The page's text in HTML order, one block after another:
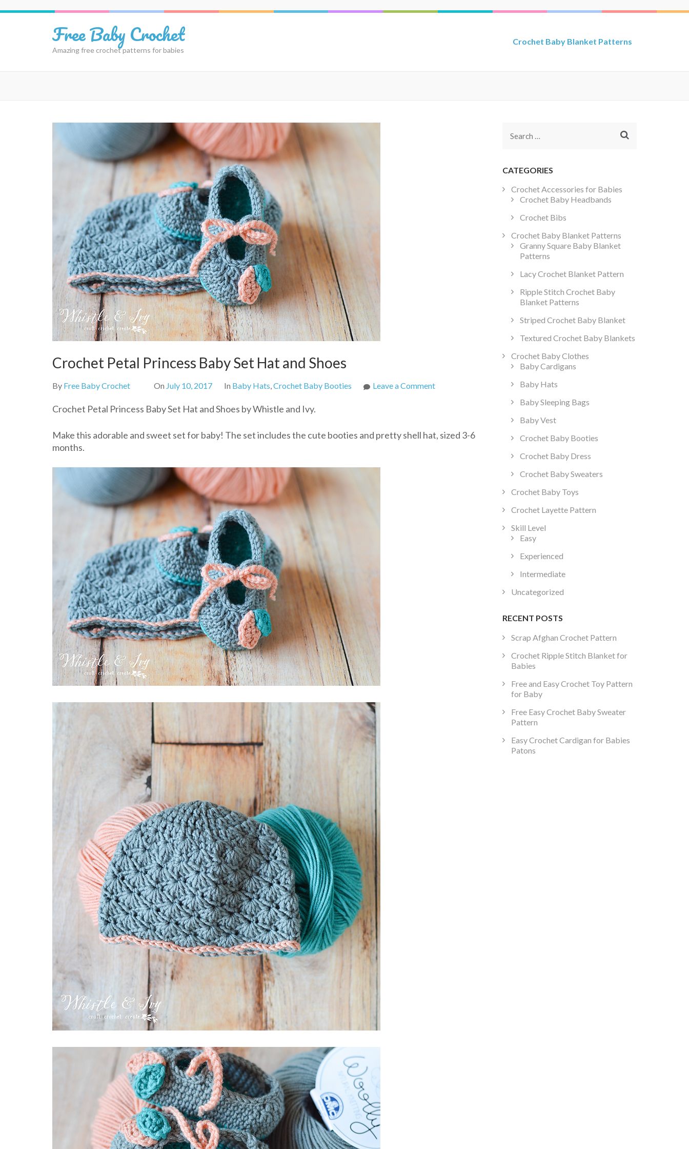
Free Baby Crochet
Amazing free crochet patterns for babies
Crochet Baby Blanket Patterns
Crochet Petal Princess Baby Set Hat and Shoes
By Free Baby Crochet On July 10, 2017 In Baby Hats,Crochet Baby Booties Leave a Commenton
Baby
Crochet Petal Princess Baby Set Hat and Shoes by Whistle and Ivy.
Make this adorable and sweet set for baby! The set includes the cute booties and pretty shell hat, sized 3-6
months.
Search
CATEGORIES
Crochet Accessories for Babies
Crochet Baby Headbands
Crochet Bibs
Crochet Baby Blanket Patterns
Granny Square Baby Blanket
Patterns
Lacy Crochet Blanket Pattern
Ripple Stitch Crochet Baby
Blanket Patterns
Striped Crochet Baby Blanket
Textured Crochet Baby Blankets
Crochet Baby Clothes
Baby Cardigans
Baby Hats
Baby Sleeping Bags
Baby Vest
Crochet Baby Booties
Crochet Baby Dress
Crochet Baby Sweaters
Crochet Baby Toys
Crochet Layette Pattern
Skill Level
Easy
Experienced
Intermediate
Uncategorized
RECENT POSTS
Scrap Afghan Crochet Pattern
Crochet Ripple Stitch Blanket for
Babies
Free and Easy Crochet Toy Pattern
for Baby
Free Easy Crochet Baby Sweater
Pattern
Easy Crochet Cardigan for Babies
Patons